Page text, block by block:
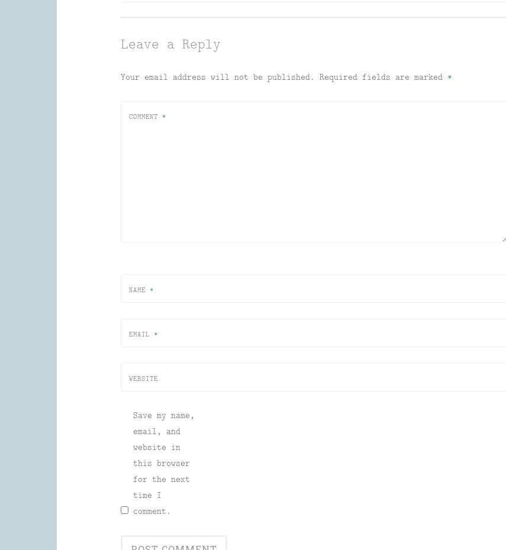
Leave a Reply
Your email address will not be published. Required fields are marked *
COMMENT *
NAME *
EMAIL *
WEBSITE
Save my name,
email, and
website in
this browser
for the next
time I
comment.